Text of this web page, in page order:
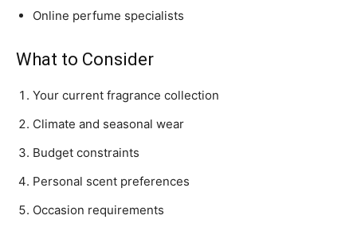
Online perfume specialists
What to Consider
Your current fragrance collection
Climate and seasonal wear
Budget constraints
Personal scent preferences
Occasion requirements